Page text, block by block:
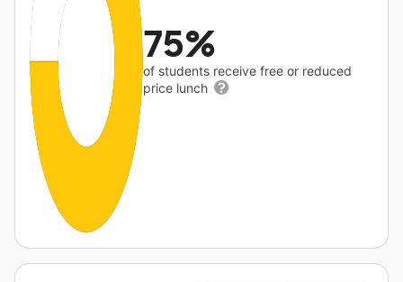
75%
of students receive free or reduced
price lunch